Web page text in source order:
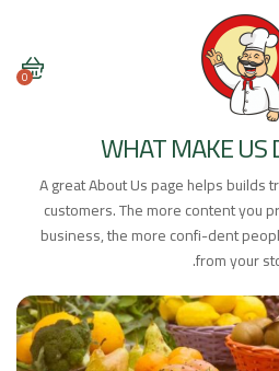
0
WHAT MAKE US
A great About Us page helps builds
customers. The more content you
business, the more confi-dent
from your